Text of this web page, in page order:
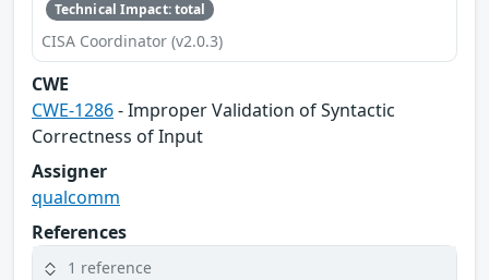
Technical Impact: total
CISA Coordinator (v2.0.3)
CWE
CWE-1286- Improper Validation of Syntactic
Correctness of Input
Assigner
qualcomm
References
1 reference